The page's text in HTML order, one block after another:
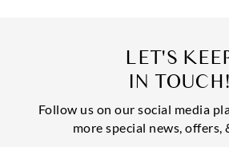
LET'S
IN TOUCH!
Follow us on our social media
more special news, offers,